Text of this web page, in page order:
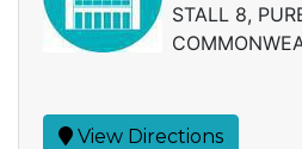
STALL 8,
View Directions